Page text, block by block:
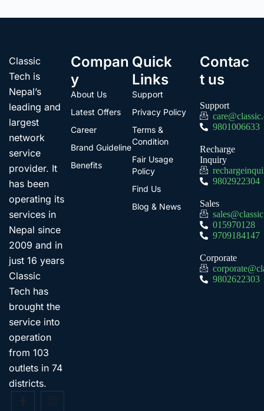
Classic
Tech is
Nepal’s
leading and
largest
network
service
provider. It
has been
operating its
services in
Nepal since
2009 and in
just 16 years
Classic
Tech has
brought the
service into
operation
from 103
outlets in 74
districts.
Compan
y
About Us
Latest Offers
Career
Brand Guideline
Benefits
Quick
Links
Support
Privacy Policy
Terms &
Condition
Fair Usage
Policy
Find Us
Blog & News
Contac
t us
Support
9801006633
Recharge
Inquiry
9802922304
Sales
015970128
9709184147
Corporate
9802622303